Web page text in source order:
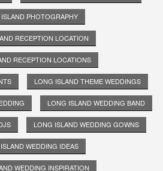
PHOTOGRAPHY
RECEPTION LOCATION
RECEPTION LOCATIONS
LONG ISLAND THEME WEDDINGS
LONG ISLAND WEDDING BAND
LONG ISLAND WEDDING GOWNS
WEDDING IDEAS
WEDDING INSPIRATION